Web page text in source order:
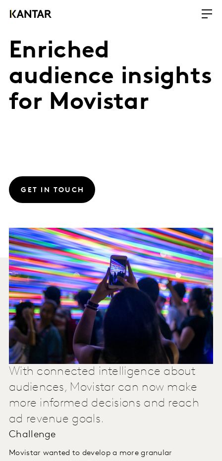
Enriched
audience insights
for Movistar
GET IN TOUCH
With connected intelligence about
audiences, Movistar can now make
more informed decisions and reach
ad revenue goals.
Challenge
Movistar wanted to develop a more granular